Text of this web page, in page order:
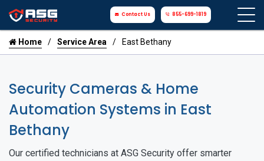
Contact Us 855-699-1819
Home Service Area East Bethany
Security Cameras & Home
Automation Systems in East
Bethany
Our certified technicians at ASG Security offer smarter